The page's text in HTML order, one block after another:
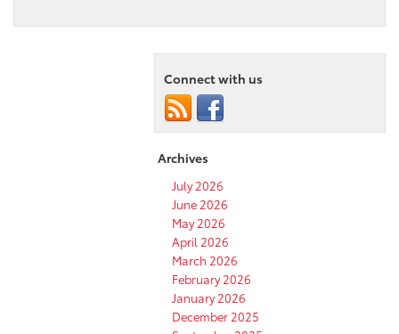
Connect with us
Archives
July 2026
June 2026
May 2026
April 2026
March 2026
February 2026
January 2026
December 2025